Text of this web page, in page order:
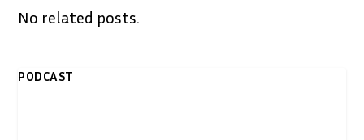
No related posts.
PODCAST